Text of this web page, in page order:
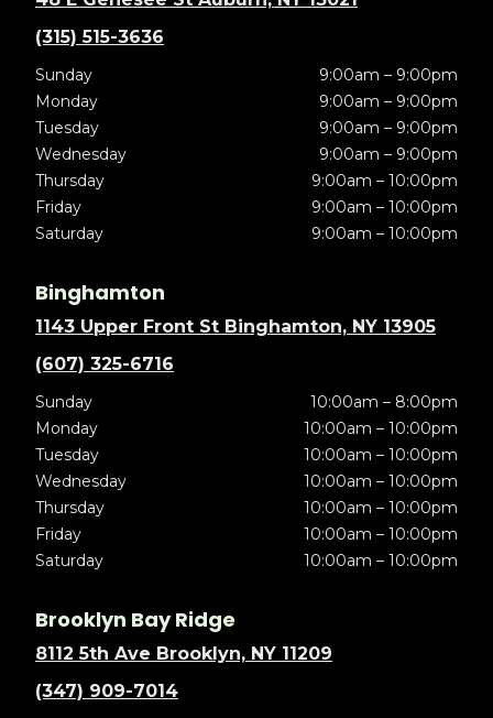
(315) 515-3636
Sunday
9:00am – 9:00pm
Monday
9:00am – 9:00pm
Tuesday
9:00am – 9:00pm
Wednesday
9:00am – 9:00pm
Thursday
9:00am – 10:00pm
Friday
9:00am – 10:00pm
Saturday
9:00am – 10:00pm
Binghamton
1143 Upper Front St Binghamton, NY 13905
(607) 325-6716
Sunday
10:00am – 8:00pm
Monday
10:00am – 10:00pm
Tuesday
10:00am – 10:00pm
Wednesday
10:00am – 10:00pm
Thursday
10:00am – 10:00pm
Friday
10:00am – 10:00pm
Saturday
10:00am – 10:00pm
Brooklyn Bay Ridge
8112 5th Ave Brooklyn, NY 11209
(347) 909-7014